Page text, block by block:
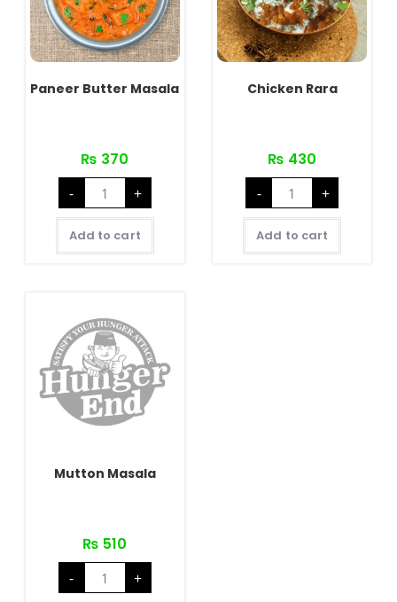
Paneer Butter Masala
₨ 370
-
Paneer
Butter
Masala
quantity
+
Add to cart
Chicken Rara
₨ 430
-
Chicken
Rara
quantity
+
Add to cart
Mutton Masala
₨ 510
-
Mutton
Masala
quantity
+